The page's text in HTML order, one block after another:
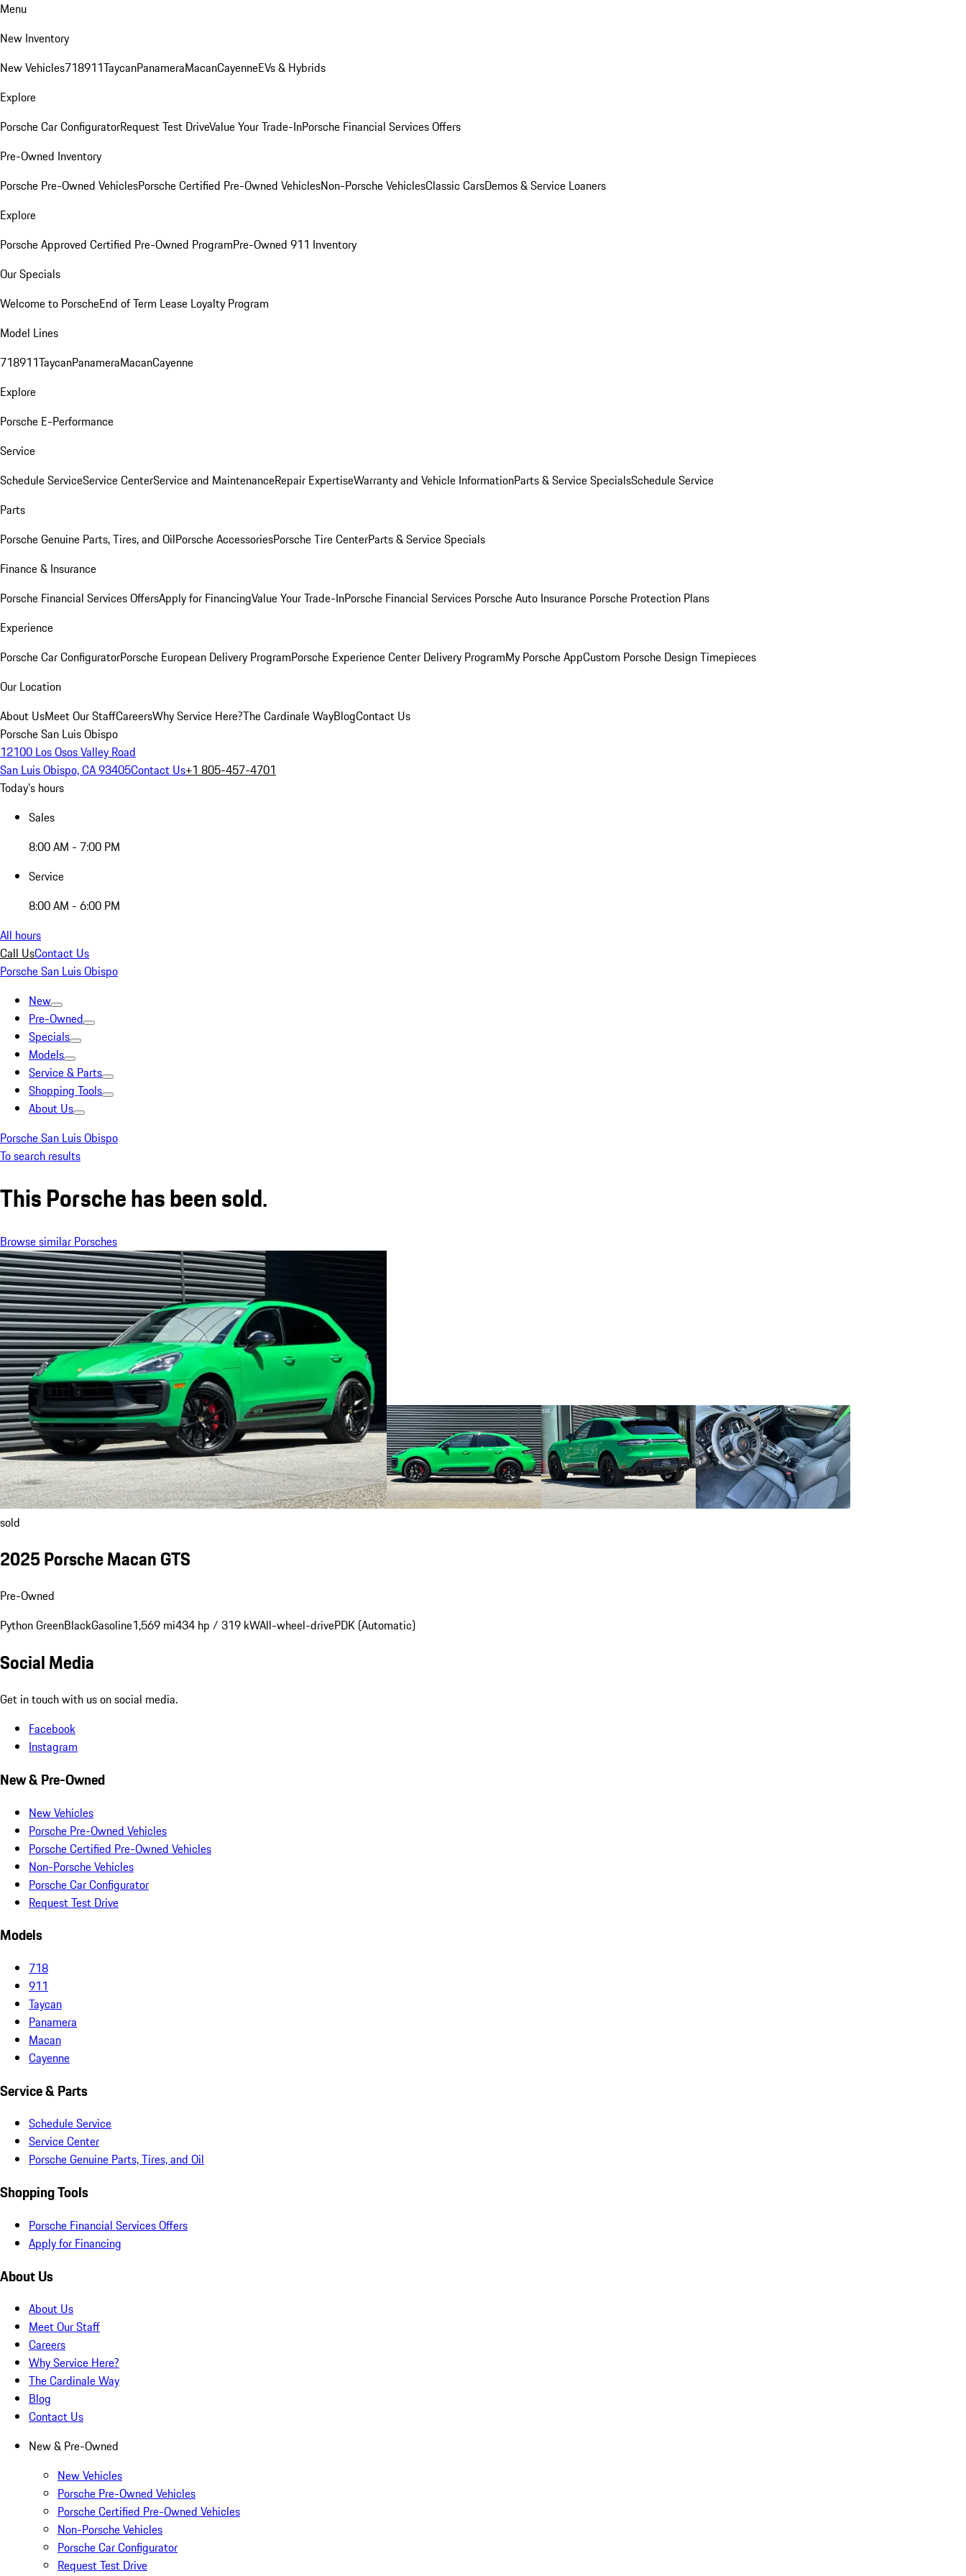
Menu
New Inventory
New Vehicles718911TaycanPanameraMacanCayenneEVs & Hybrids
Explore
Porsche Car ConfiguratorRequest Test DriveValue Your Trade-InPorsche Financial Services Offers
Pre-Owned Inventory
Porsche Pre-Owned VehiclesPorsche Certified Pre-Owned VehiclesNon-Porsche VehiclesClassic CarsDemos & Service Loaners
Explore
Porsche Approved Certified Pre-Owned ProgramPre-Owned 911 Inventory
Our Specials
Welcome to PorscheEnd of Term Lease Loyalty Program
Model Lines
718911TaycanPanameraMacanCayenne
Explore
Porsche E-Performance
Service
Schedule ServiceService CenterService and MaintenanceRepair ExpertiseWarranty and Vehicle InformationParts & Service SpecialsSchedule Service
Parts
Porsche Genuine Parts, Tires, and OilPorsche AccessoriesPorsche Tire CenterParts & Service Specials
Finance & Insurance
Porsche Financial Services OffersApply for FinancingValue Your Trade-InPorsche Financial Services Porsche Auto Insurance Porsche Protection Plans
Experience
Porsche Car ConfiguratorPorsche European Delivery ProgramPorsche Experience Center Delivery ProgramMy Porsche AppCustom Porsche Design Timepieces
Our Location
About UsMeet Our StaffCareersWhy Service Here?The Cardinale WayBlogContact Us
Porsche San Luis Obispo
12100 Los Osos Valley Road
San Luis Obispo, CA 93405Contact Us+1 805-457-4701
Today's hours
Sales
8:00 AM - 7:00 PM
Service
8:00 AM - 6:00 PM
All hours
Call UsContact Us
Porsche San Luis Obispo
New
Pre-Owned
Specials
Models
Service & Parts
Shopping Tools
About Us
Porsche San Luis Obispo
To search results
This Porsche has been sold.
Browse similar Porsches
sold
2025 Porsche Macan GTS
Pre-Owned
Python GreenBlackGasoline1,569 mi434 hp / 319 kWAll-wheel-drivePDK (Automatic)
Social Media
Get in touch with us on social media.
Facebook
Instagram
New & Pre-Owned
New Vehicles
Porsche Pre-Owned Vehicles
Porsche Certified Pre-Owned Vehicles
Non-Porsche Vehicles
Porsche Car Configurator
Request Test Drive
Models
718
911
Taycan
Panamera
Macan
Cayenne
Service & Parts
Schedule Service
Service Center
Porsche Genuine Parts, Tires, and Oil
Shopping Tools
Porsche Financial Services Offers
Apply for Financing
About Us
About Us
Meet Our Staff
Careers
Why Service Here?
The Cardinale Way
Blog
Contact Us
New & Pre-Owned
New Vehicles
Porsche Pre-Owned Vehicles
Porsche Certified Pre-Owned Vehicles
Non-Porsche Vehicles
Porsche Car Configurator
Request Test Drive